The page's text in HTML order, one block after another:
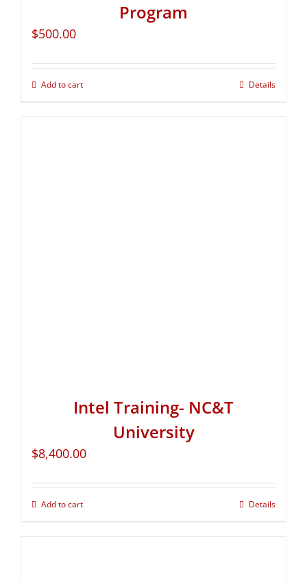
Program
$500.00
Add to cart Details
Intel Training- NC&T
University
$8,400.00
Add to cart Details